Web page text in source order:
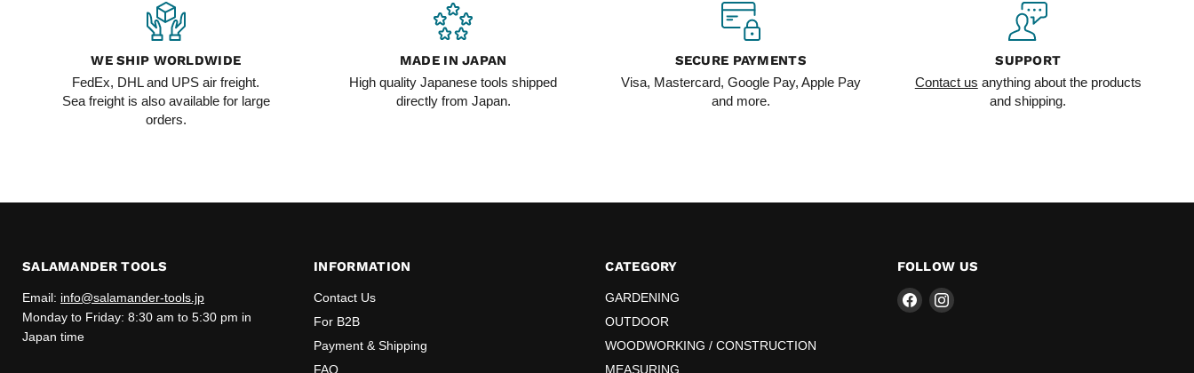
WE SHIP WORLDWIDE
FedEx, DHL and UPS air freight.
Sea freight is also available for large
orders.
MADE IN JAPAN
High quality Japanese tools shipped
directly from Japan.
SECURE PAYMENTS
Visa, Mastercard, Google Pay, Apple Pay
and more.
SUPPORT
Contact us anything about the products
and shipping.
SALAMANDER TOOLS
Email: info@salamander-tools.jp
Monday to Friday: 8:30 am to 5:30 pm in
Japan time
INFORMATION
Contact Us
For B2B
Payment & Shipping
FAQ
CATEGORY
GARDENING
OUTDOOR
WOODWORKING / CONSTRUCTION
MEASURING
FOLLOW US
Find Find